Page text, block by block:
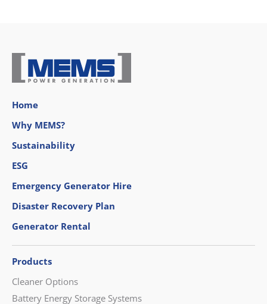
Home
Why MEMS?
Sustainability
ESG
Emergency Generator Hire
Disaster Recovery Plan
Generator Rental
Products
Cleaner Options
Battery Energy Storage Systems